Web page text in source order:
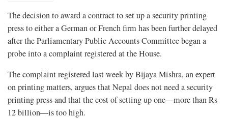
The decision to award a contract to set up a security printing
press to either a German or French firm has been further delayed
after the Parliamentary Public Accounts Committee began a
probe into a complaint registered at the House.
The complaint registered last week by Bijaya Mishra, an expert
on printing matters, argues that Nepal does not need a security
printing press and that the cost of setting up one—more than Rs
12 billion—is too high.